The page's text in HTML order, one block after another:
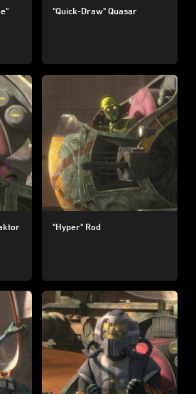
"Quick-Draw" Quasar
"Hyper" Rod